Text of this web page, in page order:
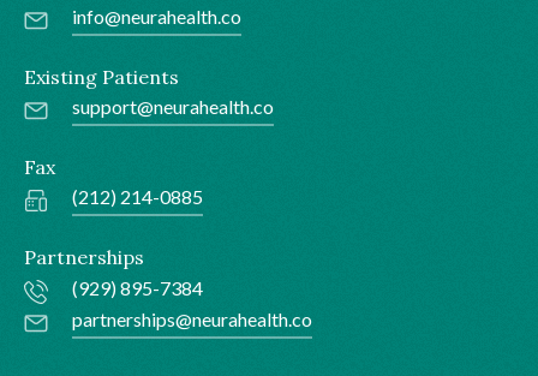
info@neurahealth.co
Existing Patients
support@neurahealth.co
Fax
(212) 214-0885
Partnerships
(929) 895-7384
partnerships@neurahealth.co